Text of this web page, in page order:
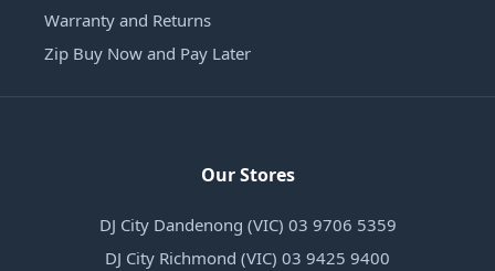
Warranty and Returns
Zip Buy Now and Pay Later
Our Stores
DJ City Dandenong (VIC) 03 9706 5359
DJ City Richmond (VIC) 03 9425 9400